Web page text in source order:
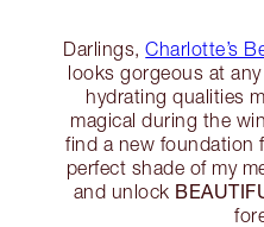
Darlings,Charlotte’s
looks gorgeous at
hydrating qualities
magical during the
find a new foundation
perfect shade of my
and unlock